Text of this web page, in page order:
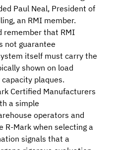
Paul Neal, President of
an RMI member.
remember that RMI
not guarantee
itself must carry the
shown on load
plaques.
Certified Manufacturers
a simple
operators and
R-Mark when selecting a
signals that a